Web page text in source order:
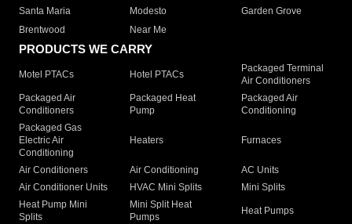
Santa Maria
Modesto
Garden Grove
Brentwood
Near Me
PRODUCTS WE CARRY
Motel PTACs Hotel PTACs
Packaged Terminal
Air Conditioners
Packaged Air
Conditioners
Packaged Heat
Pump
Packaged Air
Conditioning
Packaged Gas
Electric Air
Conditioning
Heaters Furnaces
Air Conditioners Air Conditioning
AC Units
Air Conditioner Units
HVAC Mini Splits
Mini Splits
Heat Pump Mini
Splits
Mini Split Heat
Pumps
Heat Pumps